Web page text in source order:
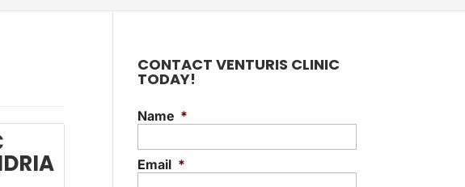
CONTACT VENTURIS CLINIC
TODAY!
Name *
Email *